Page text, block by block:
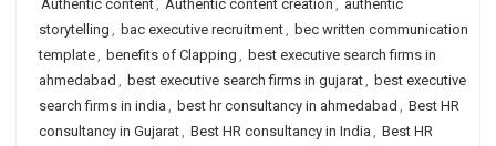
Authentic content, Authentic content creation , authentic
storytelling , bac executive recruitment, bec written communication
template, benefits of Clapping , best executive search firms in
ahmedabad , best executive search firms in gujarat, best executive
search firms in india , best hr consultancy in ahmedabad , Best HR
consultancy in Gujarat, Best HR consultancy in India , Best HR